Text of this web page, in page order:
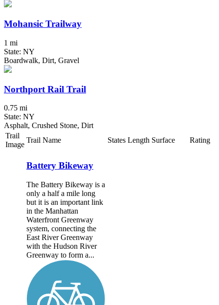
Mohansic Trailway
1 mi
State: NY
Boardwalk, Dirt, Gravel
Northport Rail Trail
0.75 mi
State: NY
Asphalt, Crushed Stone, Dirt
Trail
Image
Trail Name States Length Surface Rating
Battery Bikeway
The Battery Bikeway is a
only a half a mile long
but it is an important link
in the Manhattan
Waterfront Greenway
system, connecting the
East River Greenway
with the Hudson River
Greenway to form a...